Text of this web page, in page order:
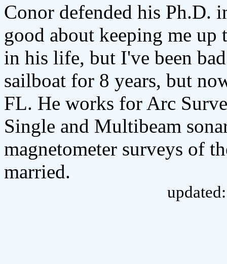
Conor defended his Ph.D.
good about keeping me up
in his life, but I've been
sailboat for 8 years, but
FL. He works for Arc
Single and Multibeam
magnetometer surveys of
married.